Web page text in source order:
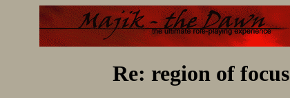
Re: region of focus